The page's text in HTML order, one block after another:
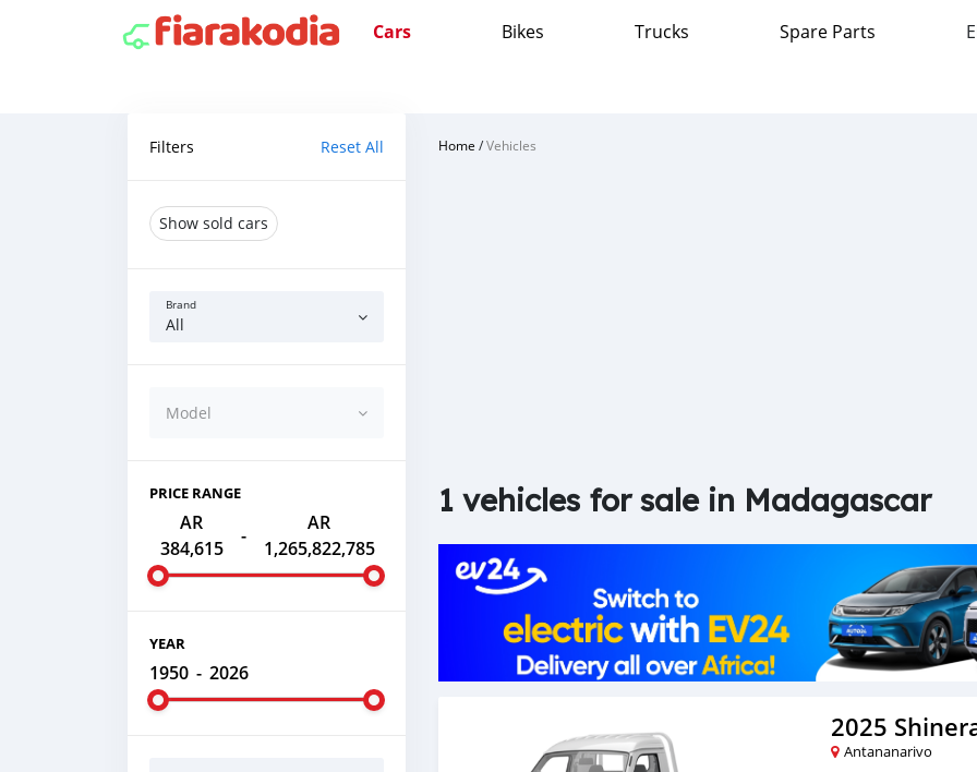
Cars Bikes Trucks Spare Parts
Filters Reset All
Show sold cars
Brand
All
Model
PRICE RANGE
AR
384,615
-
AR
1,265,822,785
YEAR
1950 - 2026
Home /Vehicles
1 vehicles for sale in Madagascar
2025
Antananarivo